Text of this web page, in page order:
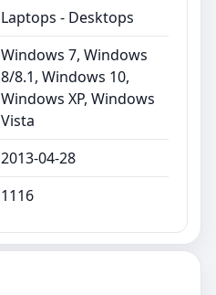
Laptops - Desktops
Windows 7, Windows
8/8.1, Windows 10,
Windows XP, Windows
Vista
2013-04-28
1116